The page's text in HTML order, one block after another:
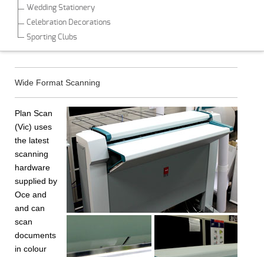
Wedding Stationery
Celebration Decorations
Sporting Clubs
Wide Format Scanning
Plan Scan
(Vic) uses
the latest
scanning
hardware
supplied by
Oce and
and can
scan
documents
in colour